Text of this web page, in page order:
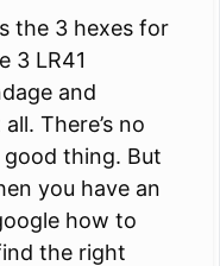
the 3 hexes for
3 LR41
and
There’s no
good thing. But
you have an
how to
the right